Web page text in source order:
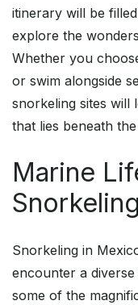
itinerary will be
explore the
Whether you
or swim alongside
snorkeling sites will
that lies beneath
Marine
Snorkeling in
encounter a
some of the